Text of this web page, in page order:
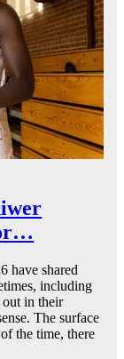
have shared
including
in their
The surface
the time, there